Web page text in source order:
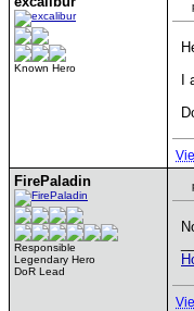
Known Hero
FirePaladin
Responsible
Legendary Hero
DoR Lead